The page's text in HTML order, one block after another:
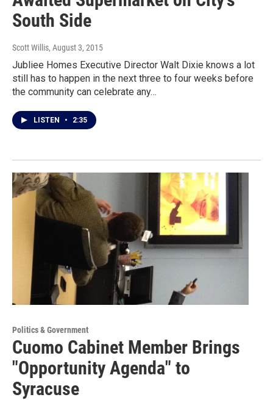
South Side
Scott Willis, August 3, 2015
Jubliee Homes Executive Director Walt Dixie knows a lot
still has to happen in the next three to four weeks before
the community can celebrate any…
LISTEN • 2:35
Politics & Government
Cuomo Cabinet Member Brings
"Opportunity Agenda" to
Syracuse